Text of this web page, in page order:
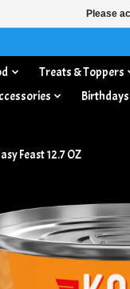
Treats & Toppers
Feast 12.7 OZ
Items
Please